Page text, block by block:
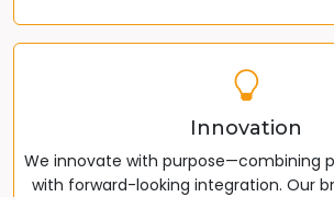
Innovation
We innovate with purpose—combining
with forward-looking integration. Our